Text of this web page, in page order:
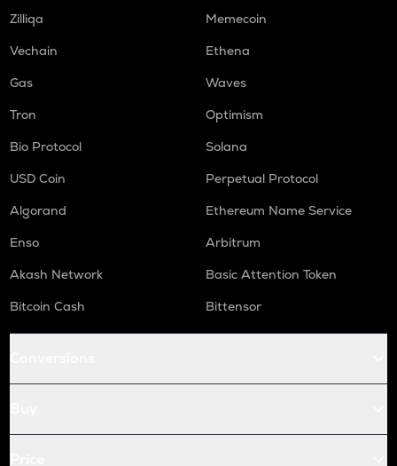
Zilliqa
Memecoin
Vechain
Ethena
Gas
Waves
Tron
Optimism
Bio Protocol
Solana
USD Coin
Perpetual Protocol
Algorand
Ethereum Name Service
Enso
Arbitrum
Akash Network
Basic Attention Token
Bitcoin Cash
Bittensor